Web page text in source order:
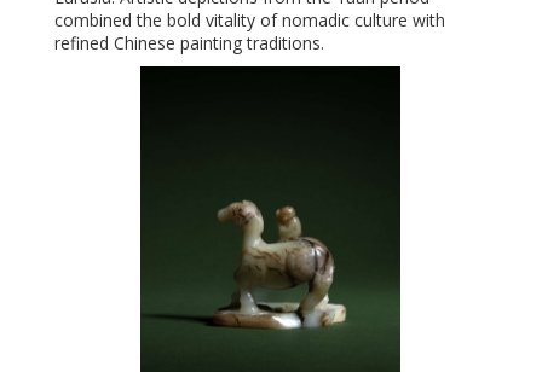
combined the bold vitality of nomadic culture with
refined Chinese painting traditions.